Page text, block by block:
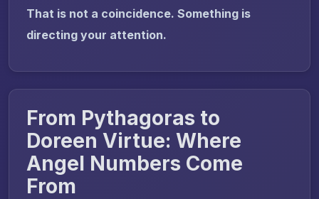
That is not a coincidence. Something is
directing your attention.
From Pythagoras to
Doreen Virtue: Where
Angel Numbers Come
From